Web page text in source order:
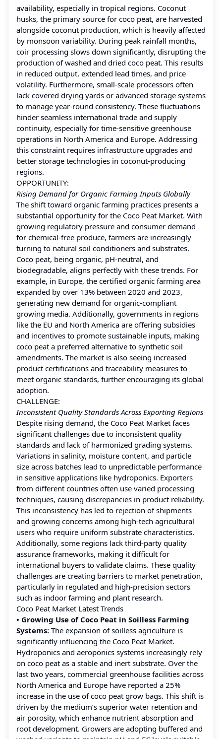
availability, especially in tropical regions. Coconut
husks, the primary source for coco peat, are harvested
alongside coconut production, which is heavily affected
by monsoon variability. During peak rainfall months,
coir processing slows down significantly, disrupting the
production of washed and dried coco peat. This results
in reduced output, extended lead times, and price
volatility. Furthermore, small-scale processors often
lack covered drying yards or advanced storage systems
to manage year-round consistency. These fluctuations
hinder seamless international trade and supply
continuity, especially for time-sensitive greenhouse
operations in North America and Europe. Addressing
this constraint requires infrastructure upgrades and
better storage technologies in coconut-producing
regions.
OPPORTUNITY:
Rising Demand for Organic Farming Inputs Globally
The shift toward organic farming practices presents a
substantial opportunity for the Coco Peat Market. With
growing regulatory pressure and consumer demand
for chemical-free produce, farmers are increasingly
turning to natural soil conditioners and substrates.
Coco peat, being organic, pH-neutral, and
biodegradable, aligns perfectly with these trends. For
example, in Europe, the certified organic farming area
expanded by over 13% between 2020 and 2023,
generating new demand for organic-compliant
growing media. Additionally, governments in regions
like the EU and North America are offering subsidies
and incentives to promote sustainable inputs, making
coco peat a preferred alternative to synthetic soil
amendments. The market is also seeing increased
product certifications and traceability measures to
meet organic standards, further encouraging its global
adoption.
CHALLENGE:
Inconsistent Quality Standards Across Exporting Regions
Despite rising demand, the Coco Peat Market faces
significant challenges due to inconsistent quality
standards and lack of harmonized grading systems.
Variations in salinity, moisture content, and particle
size across batches lead to unpredictable performance
in sensitive applications like hydroponics. Exporters
from different countries often use varied processing
techniques, causing discrepancies in product reliability.
This inconsistency has led to rejection of shipments
and growing concerns among high-tech agricultural
users who require uniform substrate characteristics.
Additionally, some regions lack third-party quality
assurance frameworks, making it difficult for
international buyers to validate claims. These quality
challenges are creating barriers to market penetration,
particularly in regulated and high-precision sectors
such as indoor farming and plant research.
Coco Peat Market Latest Trends
• Growing Use of Coco Peat in Soilless Farming
Systems: The expansion of soilless agriculture is
significantly influencing the Coco Peat Market.
Hydroponics and aeroponics systems increasingly rely
on coco peat as a stable and inert substrate. Over the
last two years, commercial greenhouse facilities across
North America and Europe have reported a 25%
increase in the use of coco peat grow bags. This shift is
driven by the medium’s superior water retention and
air porosity, which enhance nutrient absorption and
root development. Growers are adopting buffered and